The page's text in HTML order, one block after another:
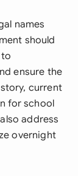
names
should
ensure the
current
for school
address
overnight